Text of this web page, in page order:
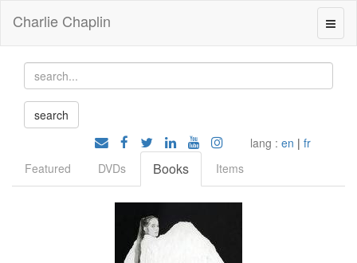
Charlie Chaplin
lang : en | fr
Featured
DVDs Books Items